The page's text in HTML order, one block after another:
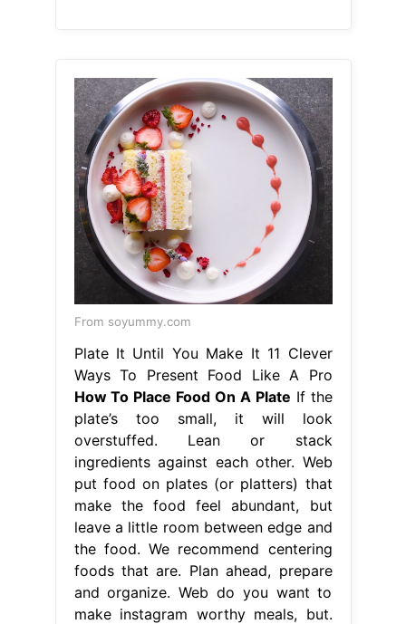
From soyummy.com
Plate It Until You Make It 11 Clever
Ways To Present Food Like A Pro
How To Place Food On A Plate If the
plate’s too small, it will look
overstuffed. Lean or stack
ingredients against each other. Web
put food on plates (or platters) that
make the food feel abundant, but
leave a little room between edge and
the food. We recommend centering
foods that are. Plan ahead, prepare
and organize. Web do you want to
make instagram worthy meals, but.